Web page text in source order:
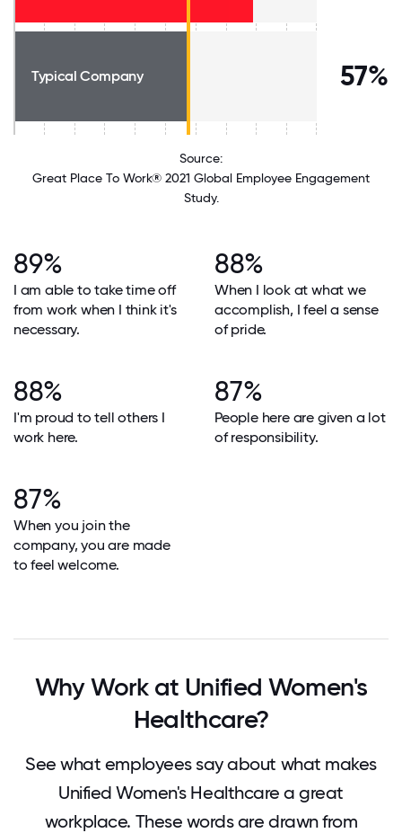
Typical Company 57%
Source:
Great Place To Work® 2021 Global Employee Engagement
Study.
89%
I am able to take time off
from work when I think it's
necessary.
88%
When I look at what we
accomplish, I feel a sense
of pride.
88%
I'm proud to tell others I
work here.
87%
People here are given a lot
of responsibility.
87%
When you join the
company, you are made
to feel welcome.
Why Work at Unified Women's
Healthcare?
See what employees say about what makes
Unified Women's Healthcare a great
workplace. These words are drawn from